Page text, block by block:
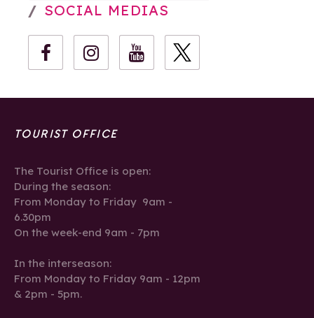
SOCIAL MEDIAS
TOURIST OFFICE
The Tourist Office is open:
During the season:
From Monday to Friday 9am -
6.30pm
On the week-end 9am - 7pm
In the interseason:
From Monday to Friday 9am - 12pm
& 2pm - 5pm.